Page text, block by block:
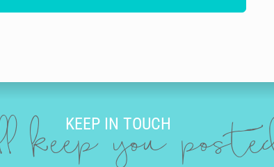
KEEP IN TOUCH
keep you